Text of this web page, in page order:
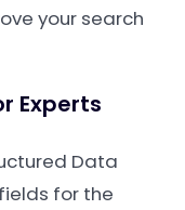
your search
Experts
Data
for the